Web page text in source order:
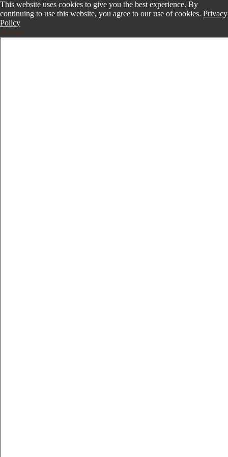
This website uses cookies to give you the best experience. By
continuing to use this website, you agree to our use of cookies. Privacy
Policy
Accept